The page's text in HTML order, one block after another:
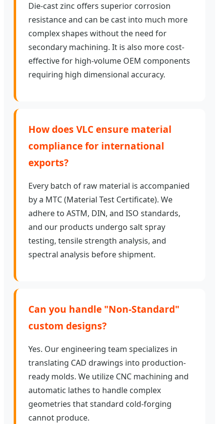
Die-cast zinc offers superior corrosion
resistance and can be cast into much more
complex shapes without the need for
secondary machining. It is also more cost-
effective for high-volume OEM components
requiring high dimensional accuracy.
How does VLC ensure material
compliance for international
exports?
Every batch of raw material is accompanied
by a MTC (Material Test Certificate). We
adhere to ASTM, DIN, and ISO standards,
and our products undergo salt spray
testing, tensile strength analysis, and
spectral analysis before shipment.
Can you handle "Non-Standard"
custom designs?
Yes. Our engineering team specializes in
translating CAD drawings into production-
ready molds. We utilize CNC machining and
automatic lathes to handle complex
geometries that standard cold-forging
cannot produce.